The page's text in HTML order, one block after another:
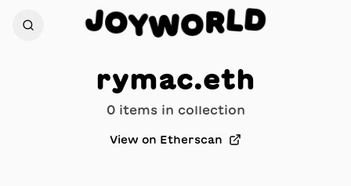
JOYWORLD
rymac.eth
0itemsin collection
View on Etherscan